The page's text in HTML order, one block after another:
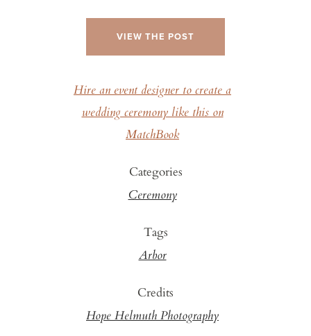
VIEW THE POST
Hire an event designer to create a
wedding ceremony like this on
MatchBook
Categories
Ceremony
Tags
Arbor
Credits
Hope Helmuth Photography